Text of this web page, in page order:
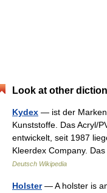
Look at other
Kydex — ist der
Kunststoffe. Das Acryl/
entwickelt, seit 1987
Kleerdex Company.
Deutsch Wikipedia
Holster— A holster is